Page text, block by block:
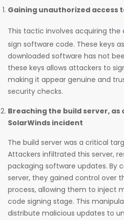
Gaining unauthorized access
This tactic involves acquiring the
sign software code. These keys
downloaded software has not
these keys allows attackers to
making it appear genuine and
security checks.
Breaching the build server, as
SolarWinds incident
The build server was a critical
Attackers infiltrated this server,
packaging software updates. By
server, they gained control over
process, allowing them to inject
code signing stage. This
distribute malicious updates to